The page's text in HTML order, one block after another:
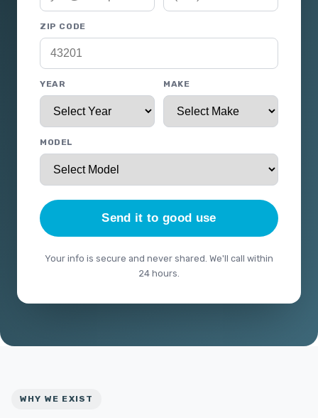
ZIP CODE
YEAR MAKE
MODEL
Send it to good use
Your info is secure and never shared. We'll call within
24 hours.
WHY WE EXIST